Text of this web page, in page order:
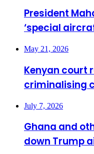
President
‘special
May 21, 2026
Kenyan court
criminalising
July 7, 2026
Ghana and
down Trump